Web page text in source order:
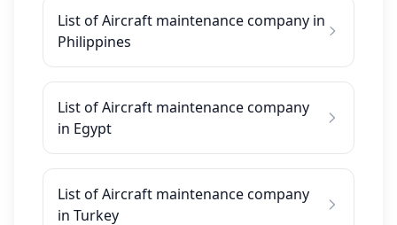
List of Aircraft maintenance company in
Philippines
List of Aircraft maintenance company
in Egypt
List of Aircraft maintenance company
in Turkey